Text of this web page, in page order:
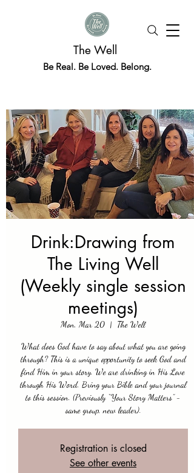
The Well
Be Real. Be Loved. Belong.
Drink:Drawing from
The Living Well
(Weekly single session
meetings)
Mon, Mar 20
  |
The Well
What does God have to say about what you are going
through? This is a unique opportunity to seek God and
find Him in your story. We are drinking in His Love
through His Word. Bring your Bible and your journal
to this session. (Previously “Your Story Matters” -
same group, new leader).
Registration is closed
See other events